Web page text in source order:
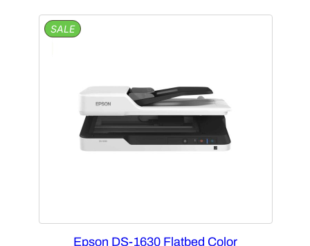
$538.00.$344.32.
SALEPRODUCT
ON
Epson DS-1630 Flatbed Color